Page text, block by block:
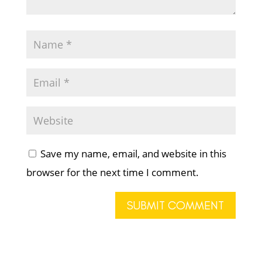
Save my name, email, and website in this
browser for the next time I comment.